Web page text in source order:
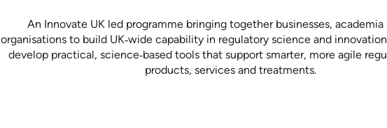
An Innovate UK led programme bringing together businesses, academia
organisations to build UK‑wide capability in regulatory science and
develop practical, science‑based tools that support smarter, more agile
products, services and treatments.